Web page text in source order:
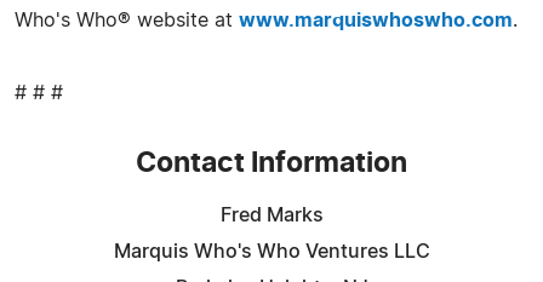
Who's Who® website at www.marquiswhoswho.com.
# # #
Contact Information
Fred Marks
Marquis Who's Who Ventures LLC